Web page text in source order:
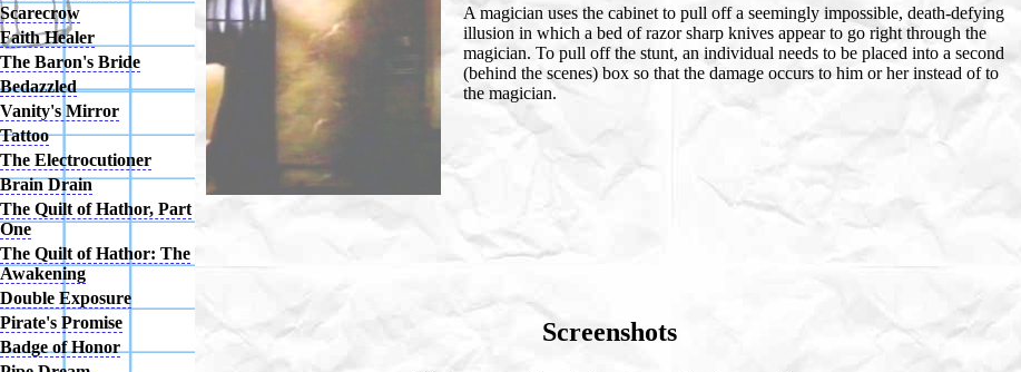
A magician uses the cabinet to pull off a seemingly impossible, death-defying
illusion in which a bed of razor sharp knives appear to go right through the
magician. To pull off the stunt, an individual needs to be placed into a second
(behind the scenes) box so that the damage occurs to him or her instead of to
the magician.
Screenshots
Scarecrow
Faith Healer
The Baron's Bride
Bedazzled
Vanity's Mirror
Tattoo
The Electrocutioner
Brain Drain
The Quilt of Hathor, Part
One
The Quilt of Hathor: The
Awakening
Double Exposure
Pirate's Promise
Badge of Honor